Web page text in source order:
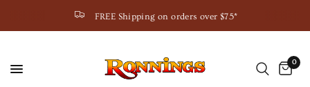
FREE Shipping on orders over $75*
0